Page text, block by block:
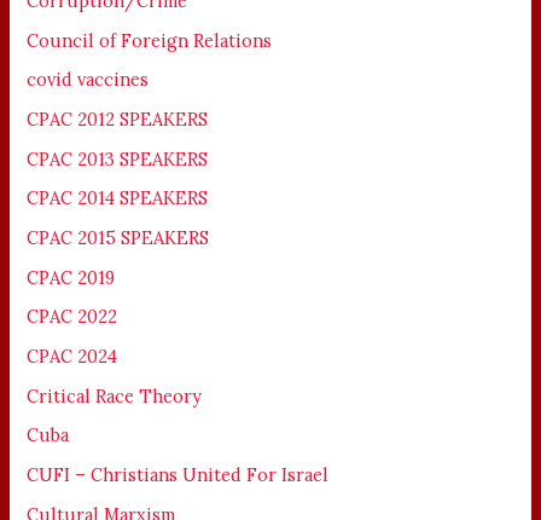
Council of Foreign Relations
covid vaccines
CPAC 2012 SPEAKERS
CPAC 2013 SPEAKERS
CPAC 2014 SPEAKERS
CPAC 2015 SPEAKERS
CPAC 2019
CPAC 2022
CPAC 2024
Critical Race Theory
Cuba
CUFI – Christians United For Israel
Cultural Marxism